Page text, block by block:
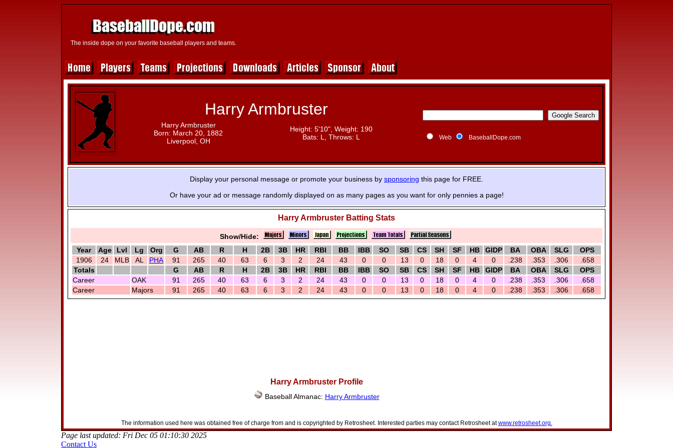
The inside dope on your favorite baseball players and teams.
Harry Armbruster
Harry Armbruster
Born: March 20, 1882
Liverpool, OH
Height: 5'10", Weight: 190
Bats: L, Throws: L
Web BaseballDope.com
Display your personal message or promote your business by sponsoring this page for FREE.
Or have your ad or message randomly displayed on as many pages as you want for only pennies a page!
Harry Armbruster Batting Stats
Show/Hide:
Year
Age Lvl Lg Org G AB R H 2B 3B HR RBI BB IBB SO SB CS SH SF HB GIDP BA OBA SLG
OPS
1906
24 MLB AL PHA 91 265 40 63 6 3 2 24 43 0 0 13 0 18 0 4 0 .238 .353 .306
.658
Totals
G AB R H 2B 3B HR RBI BB IBB SO SB CS SH SF HB GIDP BA OBA SLG
OPS
Career
OAK 91 265 40 63 6 3 2 24 43 0 0 13 0 18 0 4 0 .238 .353 .306
.658
Career
Majors 91 265 40 63 6 3 2 24 43 0 0 13 0 18 0 4 0 .238 .353 .306 .658
Harry Armbruster Profile
Baseball Almanac: Harry Armbruster
The information used here was obtained free of charge from and is copyrighted by Retrosheet. Interested parties may contact Retrosheet atwww.retrosheet.org.
Page last updated: Fri Dec 05 01:10:30 2025
Contact Us